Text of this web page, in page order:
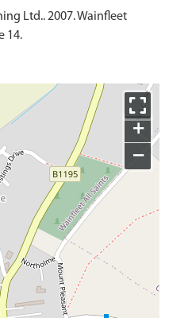
Ltd.. 2007. Wainfleet
14.
+
−